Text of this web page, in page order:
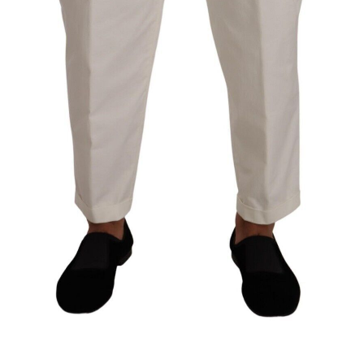
Technology (28)
Women (1,896)
Belts (247)
Gloves (49)
Hat (172)
Hats (105)
Headbands (57)
Keychains (48)
Other (174)
Scarves (169)
Men (635)
Backpacks (144)
Bags (1)
Briefcases (1)